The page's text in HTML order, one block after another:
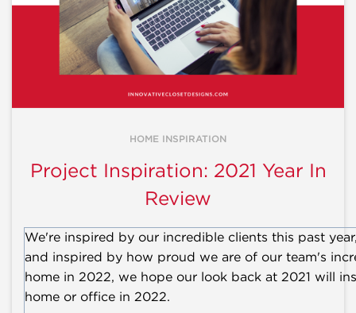
HOME INSPIRATION
Project Inspiration: 2021 Year In
Review
We're inspired by our incredible clients this past
and inspired by how proud we are of our team's
home in 2022, we hope our look back at 2021 will
home or office in 2022.